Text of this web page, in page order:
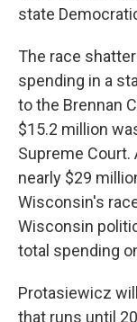
state
The race
spending in a
to the Brennan
$15.2 million
Supreme
nearly $29
Wisconsin's
Wisconsin
total spending
Protasiewicz
that runs until